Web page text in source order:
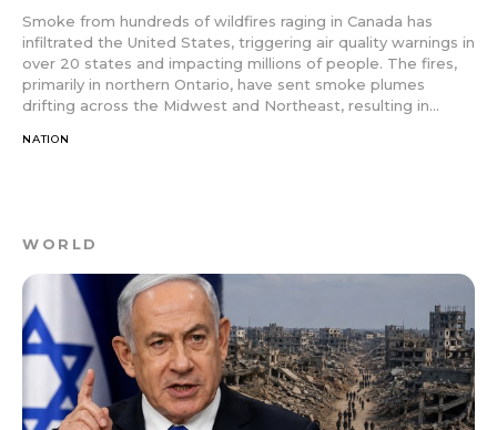
Smoke from hundreds of wildfires raging in Canada has
infiltrated the United States, triggering air quality warnings in
over 20 states and impacting millions of people. The fires,
primarily in northern Ontario, have sent smoke plumes
drifting across the Midwest and Northeast, resulting in...
NATION
WORLD